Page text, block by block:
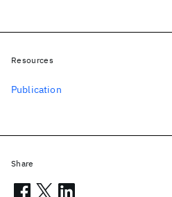
Resources
Publication
Share